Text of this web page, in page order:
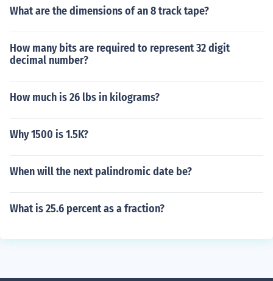
What are the dimensions of an 8 track tape?
How many bits are required to represent 32 digit
decimal number?
How much is 26 lbs in kilograms?
Why 1500 is 1.5K?
When will the next palindromic date be?
What is 25.6 percent as a fraction?